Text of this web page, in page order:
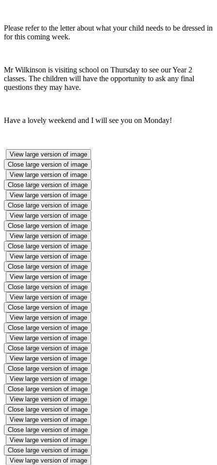
Please refer to the letter about what your child needs to be dressed in
for this coming week.
Mr Wilkinson is visiting school on Thursday to see our Year 2
classes. The children will have the opportunity to ask any final
questions they may have.
Have a lovely weekend and I will see you on Monday!
View large version of image
Close large version of image
View large version of image
Close large version of image
View large version of image
Close large version of image
View large version of image
Close large version of image
View large version of image
Close large version of image
View large version of image
Close large version of image
View large version of image
Close large version of image
View large version of image
Close large version of image
View large version of image
Close large version of image
View large version of image
Close large version of image
View large version of image
Close large version of image
View large version of image
Close large version of image
View large version of image
Close large version of image
View large version of image
Close large version of image
View large version of image
Close large version of image
View large version of image